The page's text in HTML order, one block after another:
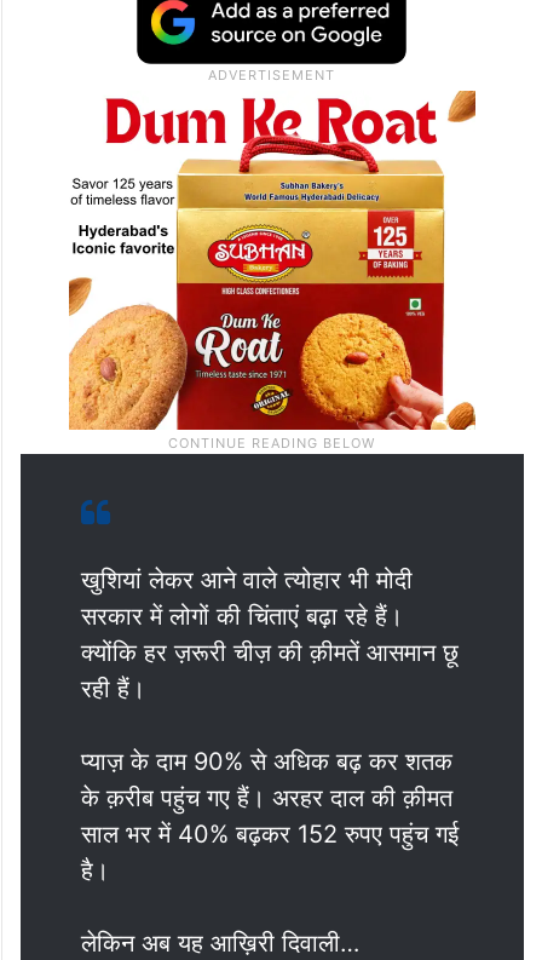
खुशियां लेकर आने वाले त्योहार भी मोदी
सरकार में लोगों की चिंताएं बढ़ा रहे हैं।
क्योंकि हर ज़रूरी चीज़ की क़ीमतें आसमान छू
रही हैं।
प्याज़ के दाम 90% से अधिक बढ़ कर शतक
के क़रीब पहुंच गए हैं। अरहर दाल की क़ीमत
साल भर में 40% बढ़कर 152 रुपए पहुंच गई
है।
लेकिन अब यह आख़िरी दिवाली…